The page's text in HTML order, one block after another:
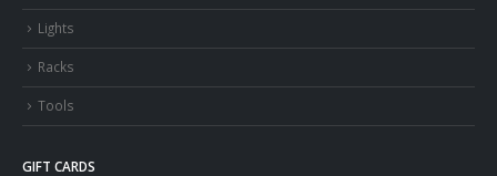
Lights
Racks
Tools
GIFT CARDS